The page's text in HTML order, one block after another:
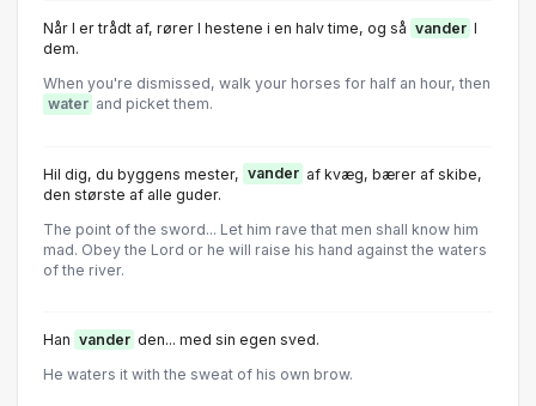
Når I er trådt af, rører I hestene i en halv time, og så vander I
dem.
When you're dismissed, walk your horses for half an hour, then
water and picket them.
Hil dig, du byggens mester, vander af kvæg, bærer af skibe,
den største af alle guder.
The point of the sword... Let him rave that men shall know him
mad. Obey the Lord or he will raise his hand against the waters
of the river.
Han vander den... med sin egen sved.
He waters it with the sweat of his own brow.